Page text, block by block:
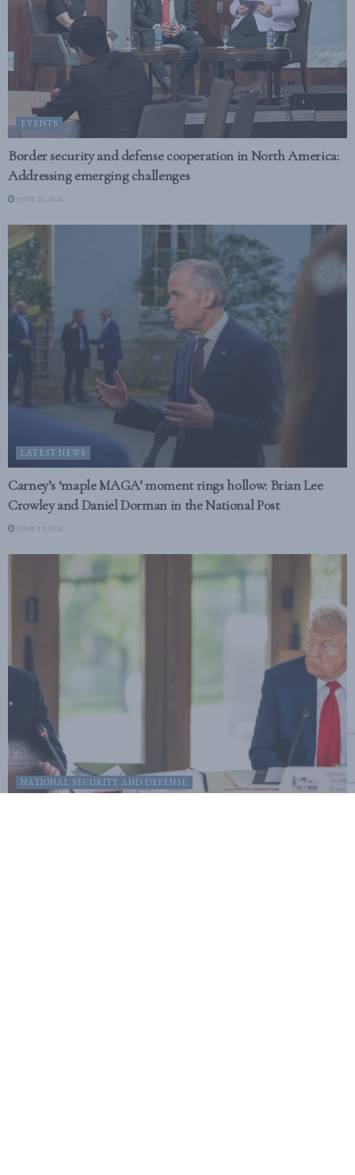
EVENTS
Border security and defense cooperation in North America:
Addressing emerging challenges
JUNE 26, 2026
LATEST NEWS
Carney’s ‘maple MAGA’ moment rings hollow: Brian Lee
Crowley and Daniel Dorman in the National Post
JUNE 19, 2026
NATIONAL SECURITY AND DEFENSE